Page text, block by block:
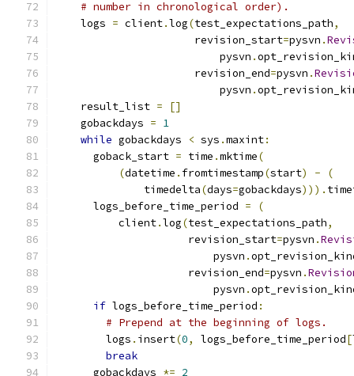
# number in chronological order).
    logs
= client.log(test_expectations_path,
                      revision_start
=pysvn .
                          pysvn
.
                      revision_end
=pysvn .
                          pysvn
.
    result_list
=
[]
    gobackdays
= 1
while gobackdays < sys .maxint:
      goback_start
= time .mktime(
(datetime . fromtimestamp(start) -
(
              timedelta
(days=gobackdays))).
      logs_before_time_period
=
(
          client
.log(test_expectations_path,
                     revision_start
=pysvn .
                         pysvn
.
                     revision_end
=pysvn .
                         pysvn
.
if logs_before_time_period :
# Prepend at the beginning of logs.
        logs
. insert(0, logs_before_time_period[
break
      gobackdays
*= 2